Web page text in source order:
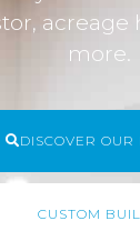
more.
DISCOVER OUR
CUSTOM